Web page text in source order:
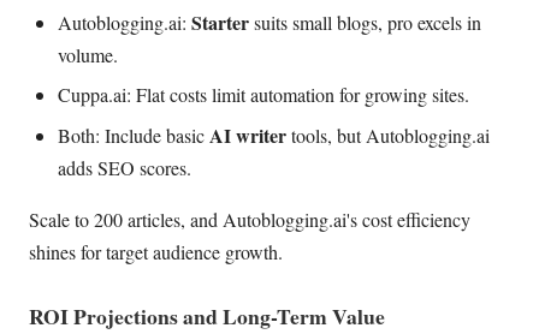
Autoblogging.ai: Startersuits small blogs, pro excels in
volume.
Cuppa.ai: Flat costs limit automation for growing sites.
Both: Include basicAI writertools, but Autoblogging.ai
adds SEO scores.
Scale to 200 articles, and Autoblogging.ai's cost efficiency
shines for target audience growth.
ROI Projections and Long-Term Value